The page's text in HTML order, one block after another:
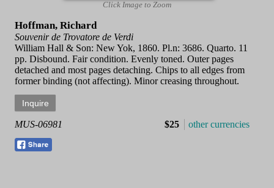
Click Image to Zoom
Hoffman, Richard
Souvenir de Trovatore de Verdi
William Hall & Son: New Yok, 1860. Pl.n: 3686. Quarto. 11
pp. Disbound. Fair condition. Evenly toned. Outer pages
detached and most pages detaching. Chips to all edges from
former binding (not affecting). Minor creasing throughout.
MUS-06981 $25 other currencies